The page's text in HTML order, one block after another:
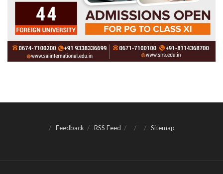
Feedback RSS Feed Sitemap